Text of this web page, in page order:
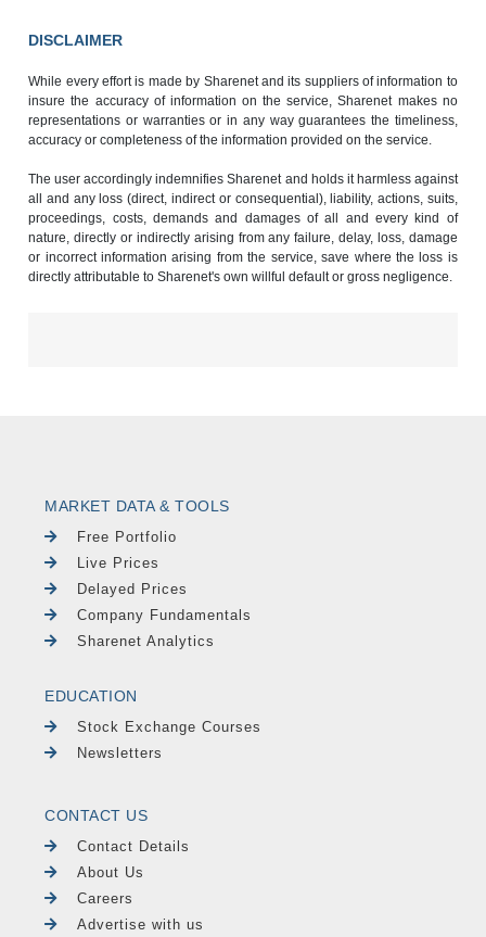
DISCLAIMER
While every effort is made by Sharenet and its suppliers of information to
insure the accuracy of information on the service, Sharenet makes no
representations or warranties or in any way guarantees the timeliness,
accuracy or completeness of the information provided on the service.
The user accordingly indemnifies Sharenet and holds it harmless against
all and any loss (direct, indirect or consequential), liability, actions, suits,
proceedings, costs, demands and damages of all and every kind of
nature, directly or indirectly arising from any failure, delay, loss, damage
or incorrect information arising from the service, save where the loss is
directly attributable to Sharenet's own willful default or gross negligence.
MARKET DATA & TOOLS
Free Portfolio
Live Prices
Delayed Prices
Company Fundamentals
Sharenet Analytics
EDUCATION
Stock Exchange Courses
Newsletters
CONTACT US
Contact Details
About Us
Careers
Advertise with us